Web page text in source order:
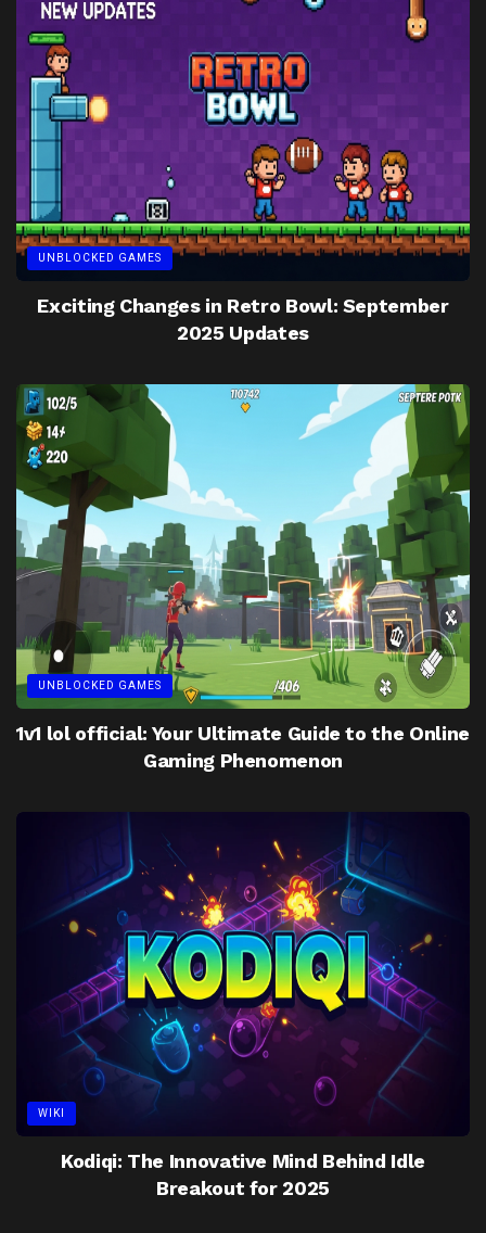
UNBLOCKED GAMES
Exciting Changes in Retro Bowl: September
2025 Updates
UNBLOCKED GAMES
1v1 lol official: Your Ultimate Guide to the Online
Gaming Phenomenon
WIKI
Kodiqi: The Innovative Mind Behind Idle
Breakout for 2025